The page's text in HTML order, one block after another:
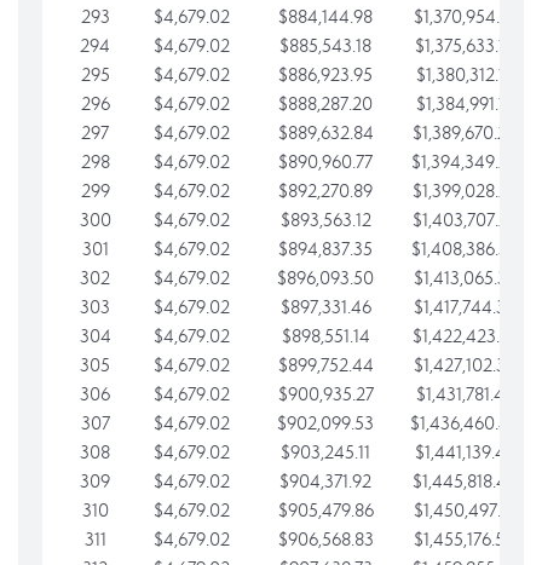
293
$4,679.02 $884,144.98
$1,370,954.10
294
$4,679.02 $885,543.18
$1,375,633.13
295
$4,679.02 $886,923.95
$1,380,312.15
296
$4,679.02 $888,287.20
$1,384,991.18
297
$4,679.02 $889,632.84
$1,389,670.20
298
$4,679.02 $890,960.77
$1,394,349.22
299
$4,679.02 $892,270.89
$1,399,028.25
300
$4,679.02 $893,563.12
$1,403,707.27
301
$4,679.02 $894,837.35
$1,408,386.30
302
$4,679.02 $896,093.50
$1,413,065.32
303
$4,679.02 $897,331.46
$1,417,744.35
304
$4,679.02 $898,551.14
$1,422,423.37
305
$4,679.02 $899,752.44
$1,427,102.39
306
$4,679.02 $900,935.27
$1,431,781.42
307
$4,679.02 $902,099.53
$1,436,460.44
308
$4,679.02 $903,245.11
$1,441,139.47
309
$4,679.02 $904,371.92
$1,445,818.49
310
$4,679.02 $905,479.86
$1,450,497.51
311
$4,679.02 $906,568.83
$1,455,176.54